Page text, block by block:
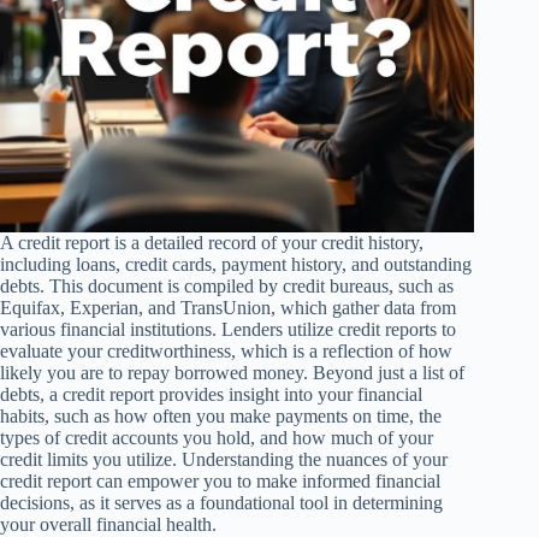
A credit report is a detailed record of your credit history,
including loans, credit cards, payment history, and outstanding
debts. This document is compiled by credit bureaus, such as
Equifax, Experian, and TransUnion, which gather data from
various financial institutions. Lenders utilize credit reports to
evaluate your creditworthiness, which is a reflection of how
likely you are to repay borrowed money. Beyond just a list of
debts, a credit report provides insight into your financial
habits, such as how often you make payments on time, the
types of credit accounts you hold, and how much of your
credit limits you utilize. Understanding the nuances of your
credit report can empower you to make informed financial
decisions, as it serves as a foundational tool in determining
your overall financial health.